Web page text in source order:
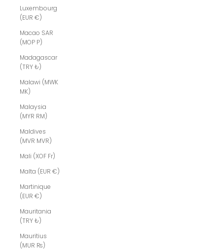
Luxembourg
(EUR €)
Macao SAR
(MOP P)
Madagascar
(TRY ₺)
Malawi (MWK
MK)
Malaysia
(MYR RM)
Maldives
(MVR MVR)
Mali (XOF Fr)
Malta (EUR €)
Martinique
(EUR €)
Mauritania
(TRY ₺)
Mauritius
(MUR ₨)